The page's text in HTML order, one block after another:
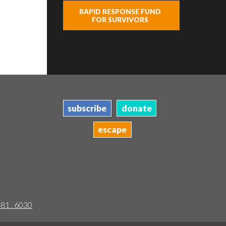
RAPID RESPONSE FUND
FOR SURVIVORS
subscribe donate
escape
. 6030